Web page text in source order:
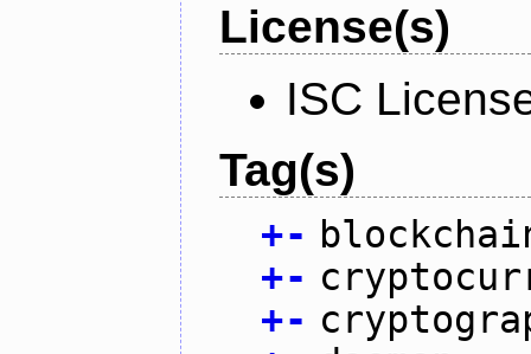
License(s)
ISC
Tag(s)
+-
+-
+-